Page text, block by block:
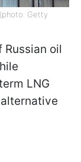
Getty
oil
LNG